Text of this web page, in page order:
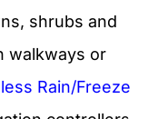
shrubs and
walkways or
Rain/Freeze